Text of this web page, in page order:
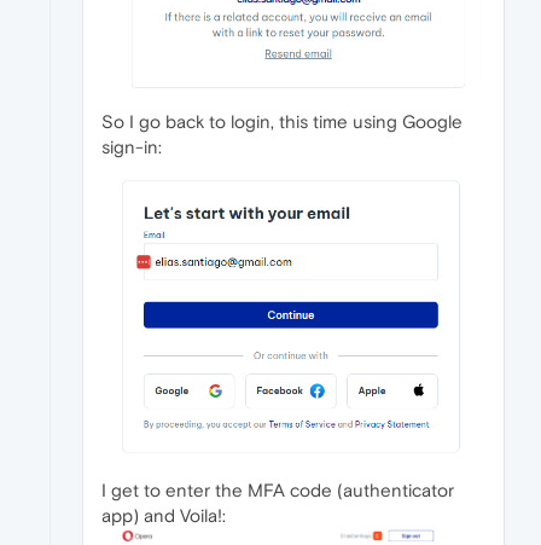
So I go back to login, this time using Google
sign-in:
I get to enter the MFA code (authenticator
app) and Voila!: